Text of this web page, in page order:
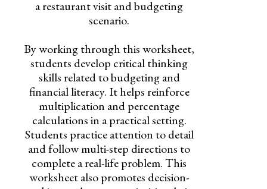
a restaurant visit and budgeting
scenario.
By working through this worksheet,
students develop critical thinking
skills related to budgeting and
financial literacy. It helps reinforce
multiplication and percentage
calculations in a practical setting.
Students practice attention to detail
and follow multi-step directions to
complete a real-life problem. This
worksheet also promotes decision-